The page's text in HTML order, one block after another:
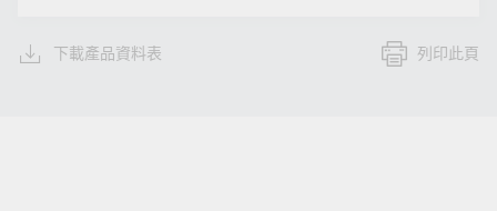
下載產品資料表 列印此頁